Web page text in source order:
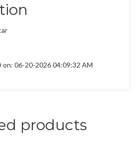
on: 06-20-2026 04:09:32 AM
products